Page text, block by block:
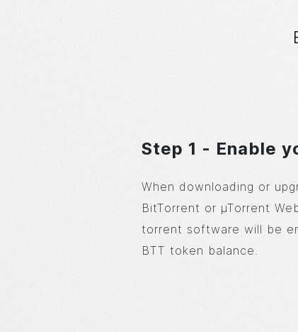
Step 1 - Enable
When downloading or
BitTorrent or µTorrent
torrent software will be
BTT token balance.